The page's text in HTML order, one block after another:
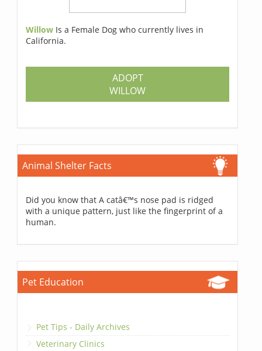
Willow Is a Female Dog who currently lives in
California.
ADOPT
WILLOW
Animal Shelter Facts
Did you know that A catâ€™s nose pad is ridged
with a unique pattern, just like the fingerprint of a
human.
Pet Education
Pet Tips - Daily Archives
Veterinary Clinics